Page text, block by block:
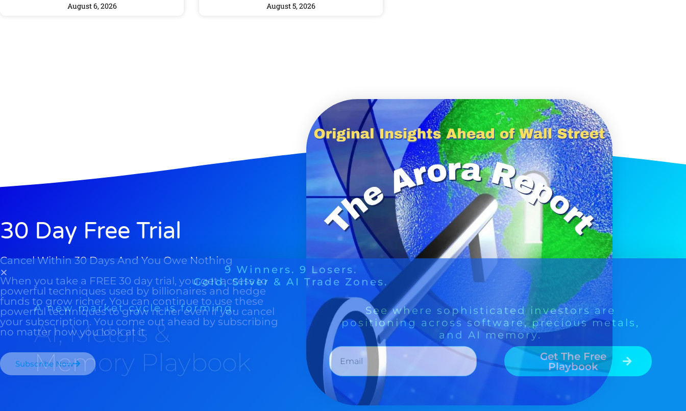
August 6, 2026 August 5, 2026
30 Day Free Trial
Cancel Within 30 Days And You Owe Nothing
When you take a FREE 30 day trial, you get access to
powerful techniques used by billionaires and hedge
funds to grow richer. You can continue to use these
powerful techniques to grow richer even if you cancel
your subscription. You come out ahead by subscribing
no matter how you look at it.
Subscribe Now
Get The Free
Playbook